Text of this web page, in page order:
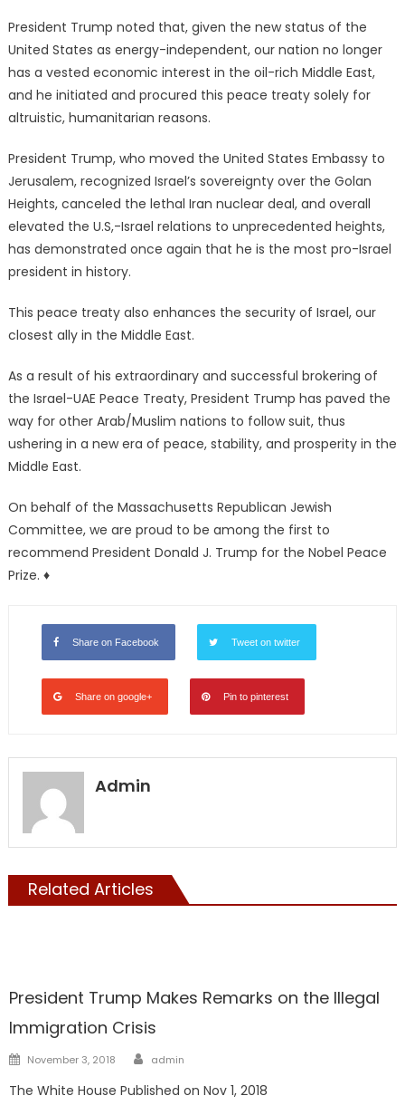
President Trump noted that, given the new status of the
United States as energy-independent, our nation no longer
has a vested economic interest in the oil-rich Middle East,
and he initiated and procured this peace treaty solely for
altruistic, humanitarian reasons.
President Trump, who moved the United States Embassy to
Jerusalem, recognized Israel’s sovereignty over the Golan
Heights, canceled the lethal Iran nuclear deal, and overall
elevated the U.S,-Israel relations to unprecedented heights,
has demonstrated once again that he is the most pro-Israel
president in history.
This peace treaty also enhances the security of Israel, our
closest ally in the Middle East.
As a result of his extraordinary and successful brokering of
the Israel-UAE Peace Treaty, President Trump has paved the
way for other Arab/Muslim nations to follow suit, thus
ushering in a new era of peace, stability, and prosperity in the
Middle East.
On behalf of the Massachusetts Republican Jewish
Committee, we are proud to be among the first to
recommend President Donald J. Trump for the Nobel Peace
Prize. ♦
Share on Facebook Tweet on twitter
Share on google+ Pin to pinterest
Admin
Related Articles
President Trump Makes Remarks on the Illegal
Immigration Crisis
Posted
November 3, 2018 Author
admin
The White House Published on Nov 1, 2018